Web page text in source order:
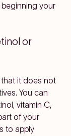
your
or
that it does not
You can
vitamin C,
of your
to apply